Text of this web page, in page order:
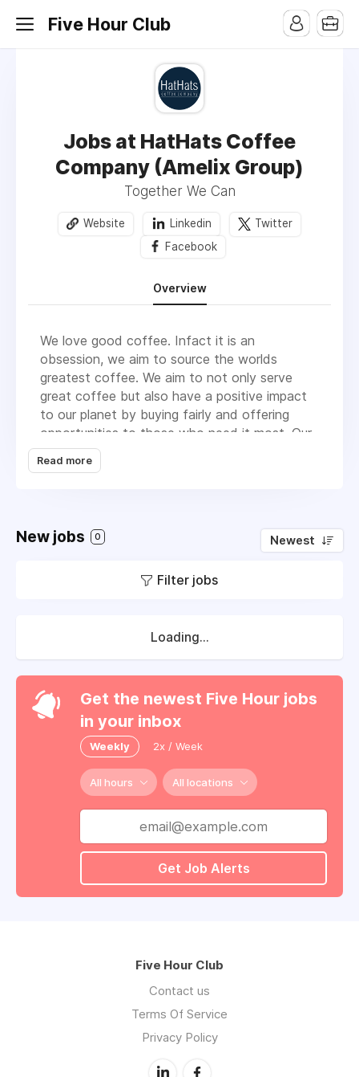
Five Hour Club
Jobs at HatHats Coffee
Company (Amelix Group)
Together We Can
Website Linkedin
Twitter
Facebook
Overview
We love good coffee. Infact it is an
obsession, we aim to source the worlds
greatest coffee. We aim to not only serve
great coffee but also have a positive impact
to our planet by buying fairly and offering
opportunities to those who need it most. Our
mission is to build communities and provide
great coffee! Follow more of our journey and
companies owned by seriel entrepreneur Louis
Hurst. Other companies in the group include
Amelix AcademyandBarista 999
profit second business and live by our
strapline ofTogether We Can!
Read more
New jobs 0 Newest
Filter jobs
Loading...
Get the newest Five Hour jobs
in your inbox
Weekly 2x / Week
All hours All locations
Get Job Alerts
Five Hour Club
Contact us
Terms Of Service
Privacy Policy